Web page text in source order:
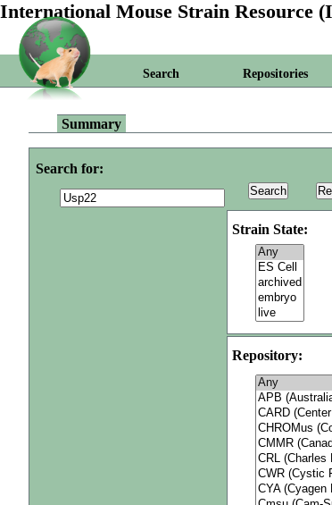
International Mouse Strain Resource
Search Repositories
Summary
Search for:
Strain State:
Repository: